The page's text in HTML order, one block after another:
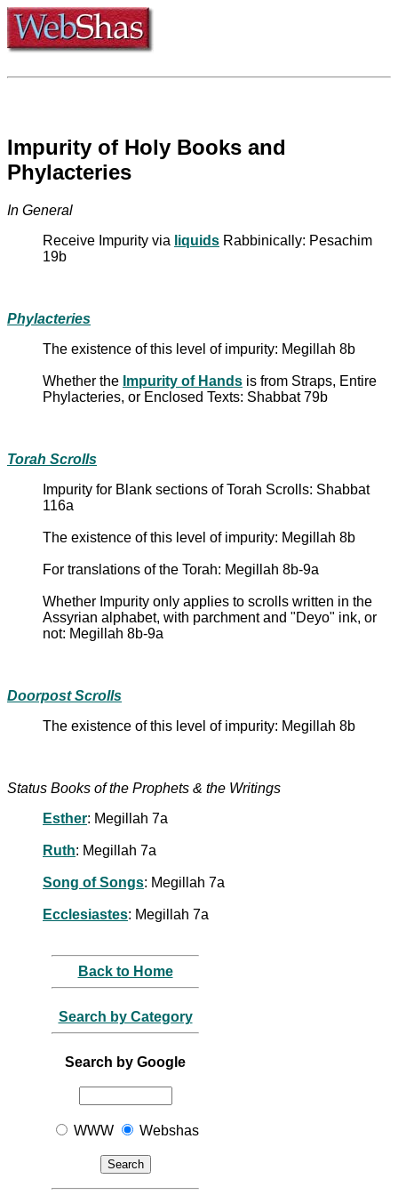
Impurity of Holy Books and
Phylacteries
In General
Receive Impurity via liquids Rabbinically: Pesachim
19b
Phylacteries
The existence of this level of impurity: Megillah 8b
Whether the Impurity of Hands is from Straps, Entire
Phylacteries, or Enclosed Texts: Shabbat 79b
Torah Scrolls
Impurity for Blank sections of Torah Scrolls: Shabbat
116a
The existence of this level of impurity: Megillah 8b
For translations of the Torah: Megillah 8b-9a
Whether Impurity only applies to scrolls written in the
Assyrian alphabet, with parchment and "Deyo" ink, or
not: Megillah 8b-9a
Doorpost Scrolls
The existence of this level of impurity: Megillah 8b
Status Books of the Prophets & the Writings
Esther: Megillah 7a
Ruth: Megillah 7a
Song of Songs: Megillah 7a
Ecclesiastes: Megillah 7a
Back to Home
Search by Category
Search by Google
WWW Webshas